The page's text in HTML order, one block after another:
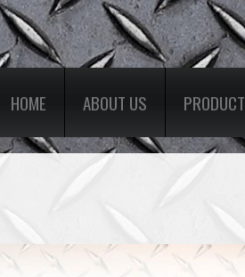
HOME ABOUT US PRODUCT